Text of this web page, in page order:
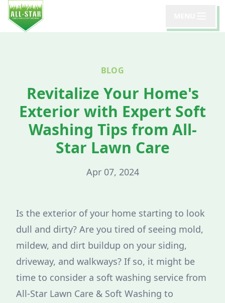
BLOG
Revitalize Your Home's
Exterior with Expert Soft
Washing Tips from All-
Star Lawn Care
Apr 07, 2024
Is the exterior of your home starting to look
dull and dirty? Are you tired of seeing mold,
mildew, and dirt buildup on your siding,
driveway, and walkways? If so, it might be
time to consider a soft washing service from
All-Star Lawn Care & Soft Washing to